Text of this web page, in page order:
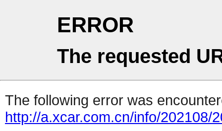
ERROR
The requested
The following error was
http://a.xcar.com.cn/info/202108/